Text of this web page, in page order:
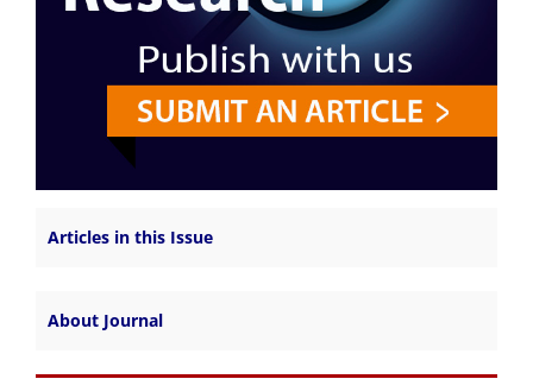
Articles in this Issue
About Journal